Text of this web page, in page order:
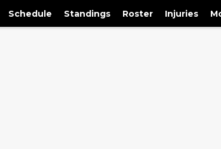
Schedule Standings Roster Injuries